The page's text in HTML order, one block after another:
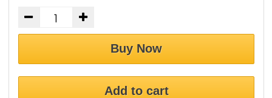
Buy Now
Add to cart